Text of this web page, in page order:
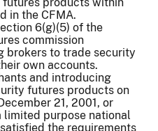
products within
in the CFMA.
6(g)(5) of the
commission
brokers to trade security
own accounts.
and introducing
futures products on
21, 2001, or
purpose national
the requirements